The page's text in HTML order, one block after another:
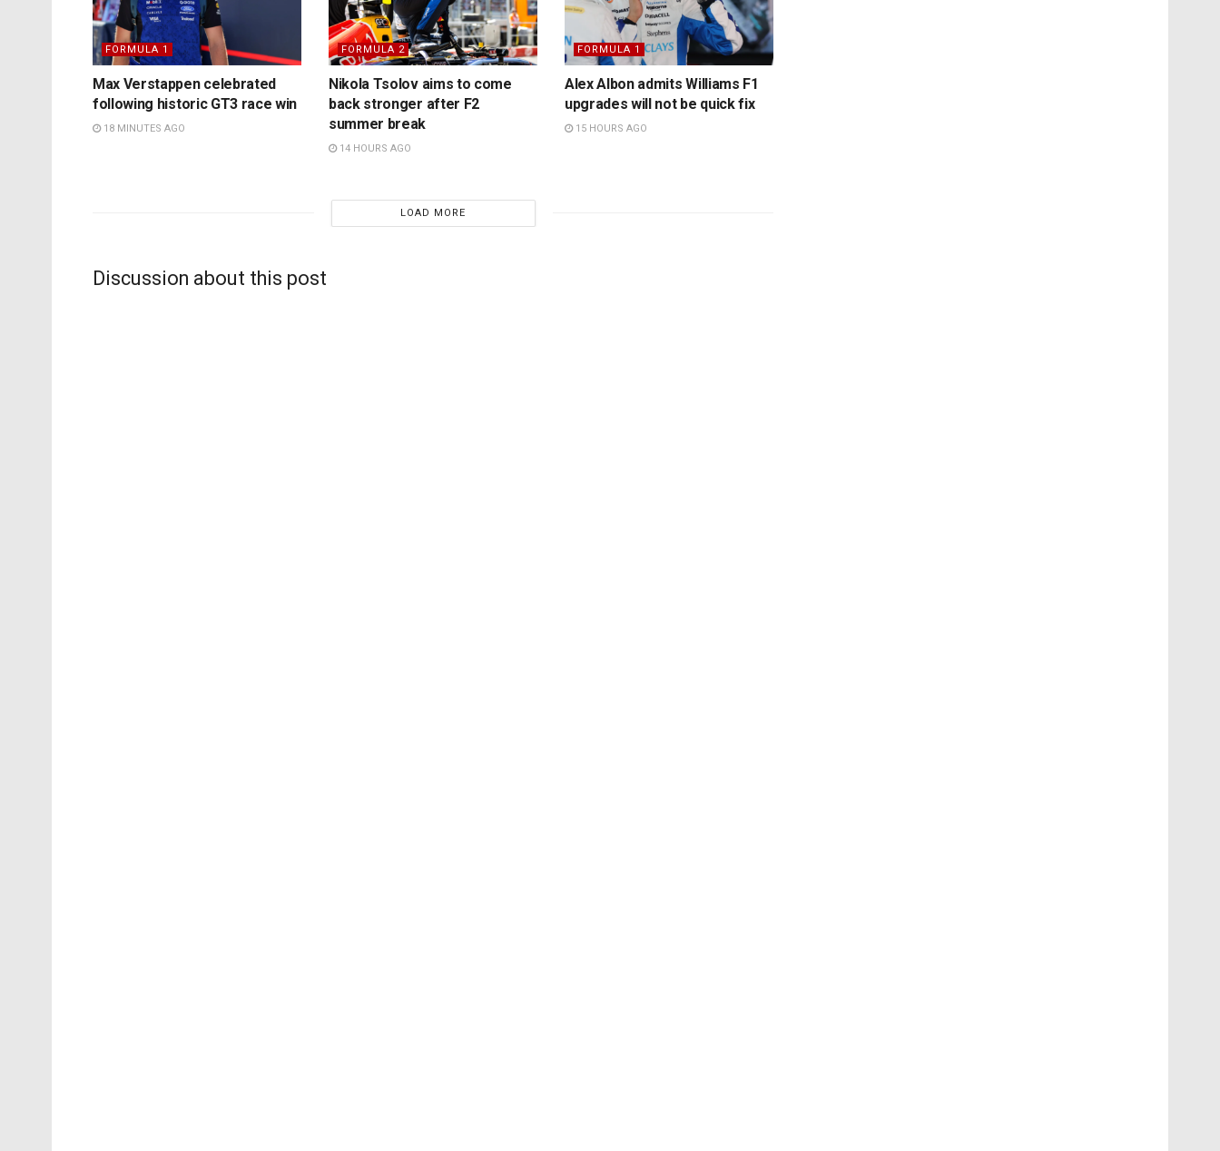
FORMULA 1
Max Verstappen celebrated
following historic GT3 race win
18 MINUTES AGO
FORMULA 2
Nikola Tsolov aims to come
back stronger after F2
summer break
14 HOURS AGO
FORMULA 1
Alex Albon admits Williams F1
upgrades will not be quick fix
15 HOURS AGO
LOAD MORE
Discussion about this post